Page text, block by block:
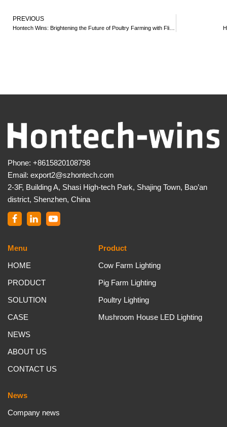
PREVIOUS
Phone: +8615820108798
Email: export2@szhontech.com
2-3F, Building A, Shasi High-tech Park, Shajing Town, Bao’an
district, Shenzhen, China
Menu
HOME
PRODUCT
SOLUTION
CASE
NEWS
ABOUT US
CONTACT US
Product
Cow Farm Lighting
Pig Farm Lighting
Poultry Lighting
Mushroom House LED Lighting
News
Company news